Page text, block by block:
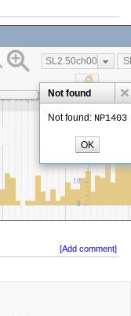
[Add comment]